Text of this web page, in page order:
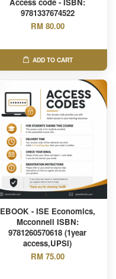
9781337674522
RM 80.00
ADD TO CART
EBOOK - ISE Economics,
Mcconnell ISBN:
9781260570618 (1year
access,UPSI)
RM 75.00